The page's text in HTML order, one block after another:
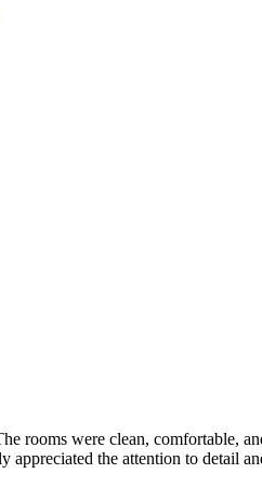
rooms were clean, comfortable,
appreciated the attention to